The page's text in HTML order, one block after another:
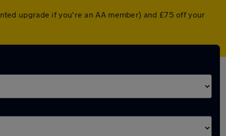
upgrade if you're an AA member) and £75 off your